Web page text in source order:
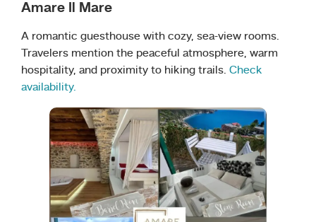
Amare Il Mare
A romantic guesthouse with cozy, sea-view rooms.
Travelers mention the peaceful atmosphere, warm
hospitality, and proximity to hiking trails. Check
availability.